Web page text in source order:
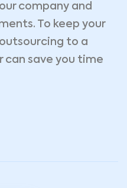
company and
To keep your
to a
can save you time